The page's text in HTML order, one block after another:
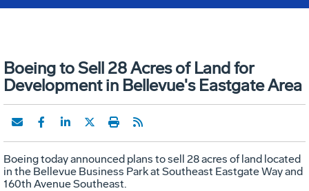
Boeing to Sell 28 Acres of Land for
Development in Bellevue's Eastgate Area
Boeing today announced plans to sell 28 acres of land located
in the Bellevue Business Park at Southeast Eastgate Way and
160th Avenue Southeast.